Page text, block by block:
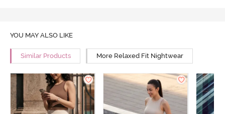
YOU MAY ALSO LIKE
Similar Products More Relaxed Fit Nightwear